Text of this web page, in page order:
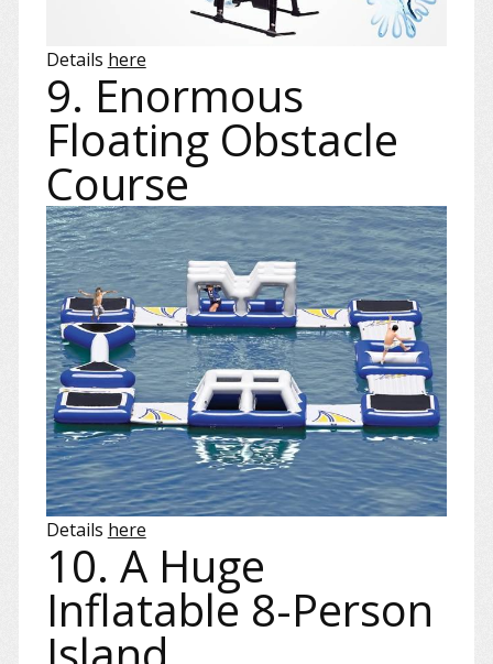
Details here
9. Enormous
Floating Obstacle
Course
Details here
10. A Huge
Inflatable 8-Person